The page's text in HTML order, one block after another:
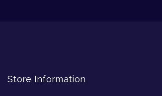
Store Information